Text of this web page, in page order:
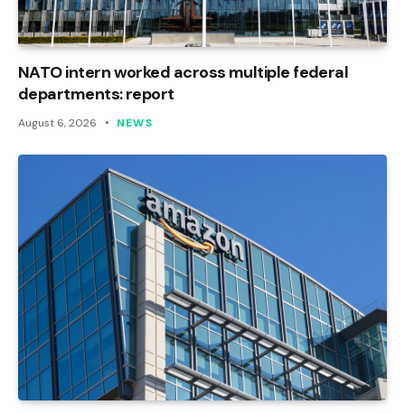
NATO intern worked across multiple federal
departments: report
August 6, 2026 NEWS